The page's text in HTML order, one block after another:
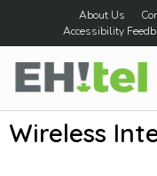
About Us
Accessibility
Wireless